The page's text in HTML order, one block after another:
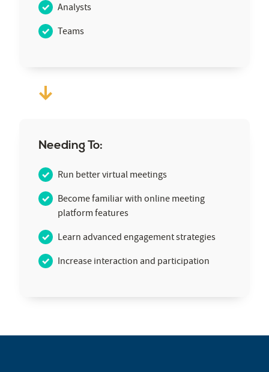
Analysts
Teams
Needing To:
Run better virtual meetings
Become familiar with online meeting
platform features
Learn advanced engagement strategies
Increase interaction and participation